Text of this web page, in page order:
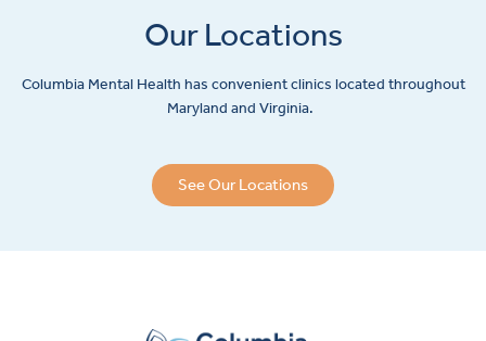
Our Locations
Columbia Mental Health has convenient clinics located throughout
Maryland and Virginia.
See Our Locations